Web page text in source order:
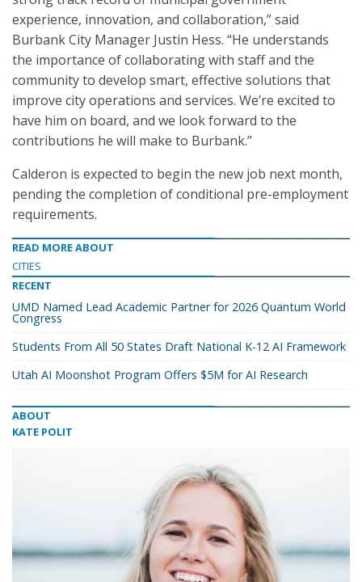
experience, innovation, and collaboration,” said
Burbank City Manager Justin Hess. “He understands
the importance of collaborating with staff and the
community to develop smart, effective solutions that
improve city operations and services. We’re excited to
have him on board, and we look forward to the
contributions he will make to Burbank.”
Calderon is expected to begin the new job next month,
pending the completion of conditional pre-employment
requirements.
READ MORE ABOUT
CITIES
RECENT
UMD Named Lead Academic Partner for 2026 Quantum World
Congress
Students From All 50 States Draft National K-12 AI Framework
Utah AI Moonshot Program Offers $5M for AI Research
ABOUT
KATE POLIT